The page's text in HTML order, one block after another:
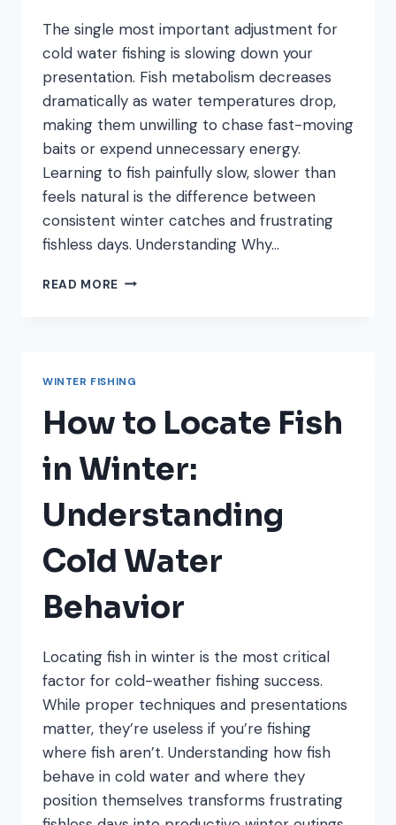
The single most important adjustment for
cold water fishing is slowing down your
presentation. Fish metabolism decreases
dramatically as water temperatures drop,
making them unwilling to chase fast-moving
baits or expend unnecessary energy.
Learning to fish painfully slow, slower than
feels natural is the difference between
consistent winter catches and frustrating
fishless days. Understanding Why…
READ MORE HOW
PRESENTATION
TIPS
WORK
WINTER FISHING
How to Locate Fish
in Winter:
Understanding
Cold Water
Behavior
Locating fish in winter is the most critical
factor for cold-weather fishing success.
While proper techniques and presentations
matter, they’re useless if you’re fishing
where fish aren’t. Understanding how fish
behave in cold water and where they
position themselves transforms frustrating